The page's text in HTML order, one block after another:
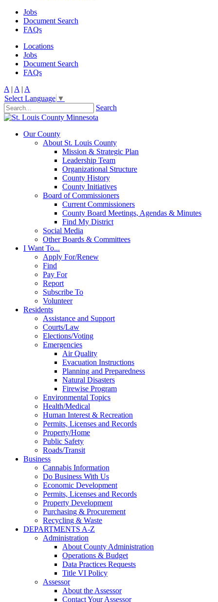
Jobs
Document Search
FAQs
Locations
Jobs
Document Search
FAQs
A | A | A
Select Language ▼
Search
Our County
About St. Louis County
Mission & Strategic Plan
Leadership Team
Organizational Structure
County History
County Initiatives
Board of Commissioners
Current Commissioners
County Board Meetings, Agendas & Minutes
Find My District
Social Media
Other Boards & Committees
I Want To...
Apply For/Renew
Find
Pay For
Report
Subscribe To
Volunteer
Residents
Assistance and Support
Courts/Law
Elections/Voting
Emergencies
Air Quality
Evacuation Instructions
Planning and Preparedness
Natural Disasters
Firewise Program
Environmental Topics
Health/Medical
Human Interest & Recreation
Permits, Licenses and Records
Property/Home
Public Safety
Roads/Transit
Business
Cannabis Information
Do Business With Us
Economic Development
Permits, Licenses and Records
Property Development
Purchasing & Procurement
Recycling & Waste
DEPARTMENTS A-Z
Administration
About County Administration
Operations & Budget
Data Practices Requests
Title VI Policy
Assessor
About the Assessor
Contact Your Assessor